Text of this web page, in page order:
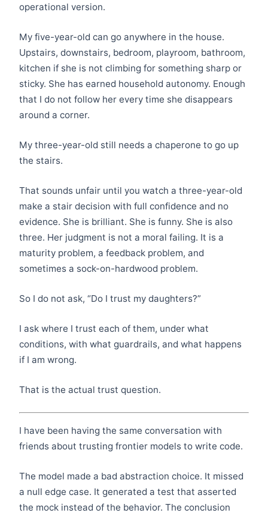
operational version.
My five-year-old can go anywhere in the house.
Upstairs, downstairs, bedroom, playroom, bathroom,
kitchen if she is not climbing for something sharp or
sticky. She has earned household autonomy. Enough
that I do not follow her every time she disappears
around a corner.
My three-year-old still needs a chaperone to go up
the stairs.
That sounds unfair until you watch a three-year-old
make a stair decision with full confidence and no
evidence. She is brilliant. She is funny. She is also
three. Her judgment is not a moral failing. It is a
maturity problem, a feedback problem, and
sometimes a sock-on-hardwood problem.
So I do not ask, “Do I trust my daughters?”
I ask where I trust each of them, under what
conditions, with what guardrails, and what happens
if I am wrong.
That is the actual trust question.
I have been having the same conversation with
friends about trusting frontier models to write code.
The model made a bad abstraction choice. It missed
a null edge case. It generated a test that asserted
the mock instead of the behavior. The conclusion